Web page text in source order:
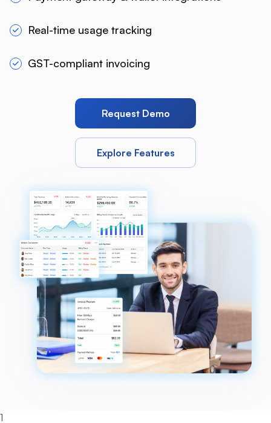
Real-time usage tracking
GST-compliant invoicing
Request Demo
Explore Features
1